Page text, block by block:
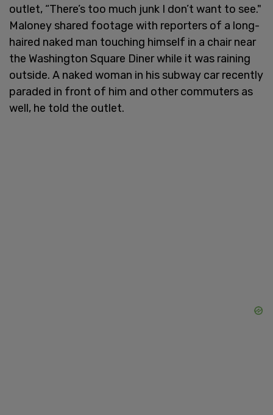
outlet, “There’s too much junk I don’t want to see."
Maloney shared footage with reporters of a long-
haired naked man touching himself in a chair near
the Washington Square Diner while it was raining
outside. A naked woman in his subway car recently
paraded in front of him and other commuters as
well, he told the outlet.